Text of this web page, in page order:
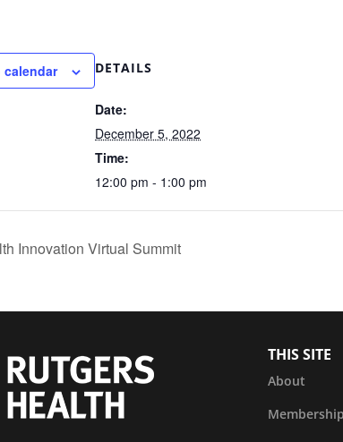
calendar DETAILS
Date:
December 5, 2022
Time:
12:00 pm - 1:00 pm
Innovation Virtual Summit
THIS SITE
About
Membership